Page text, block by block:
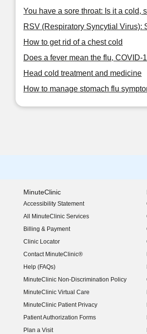
You have a sore throat: Is it a cold,
RSV (Respiratory Syncytial Virus):
How to get rid of a chest cold
Does a fever mean the flu, COVID-
Head cold treatment and medicine
How to manage stomach flu
MinuteClinic
Accessibility Statement
(opens in new window)
All MinuteClinic Services
Billing & Payment
Clinic Locator
Contact MinuteClinic®
Help (FAQs)
MinuteClinic Non-Discrimination Policy
MinuteClinic Virtual Care
MinuteClinic Patient Privacy
Patient Authorization Forms
Plan a Visit